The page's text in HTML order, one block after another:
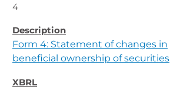
4
Form 4: Statement of changes in
beneficial ownership of securities